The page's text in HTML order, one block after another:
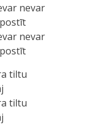
nevar
nevar
tiltu
tiltu